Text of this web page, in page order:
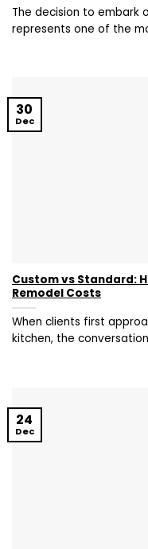
The decision to embark
represents one of the
Custom vs Standard:
Remodel Costs
When clients first
kitchen, the
30
Dec
24
Dec